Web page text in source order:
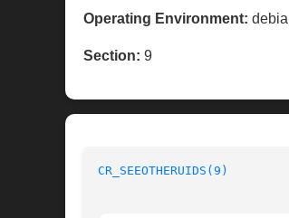
Operating Environment:
Section: 9
CR_SEEOTHERUIDS(9)